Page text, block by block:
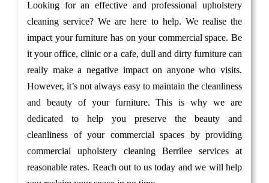
Looking for an effective and professional upholstery
cleaning service? We are here to help. We realise the
impact your furniture has on your commercial space. Be
it your office, clinic or a cafe, dull and dirty furniture can
really make a negative impact on anyone who visits.
However, it’s not always easy to maintain the cleanliness
and beauty of your furniture. This is why we are
dedicated to help you preserve the beauty and
cleanliness of your commercial spaces by providing
commercial upholstery cleaning Berrilee services at
reasonable rates. Reach out to us today and we will help